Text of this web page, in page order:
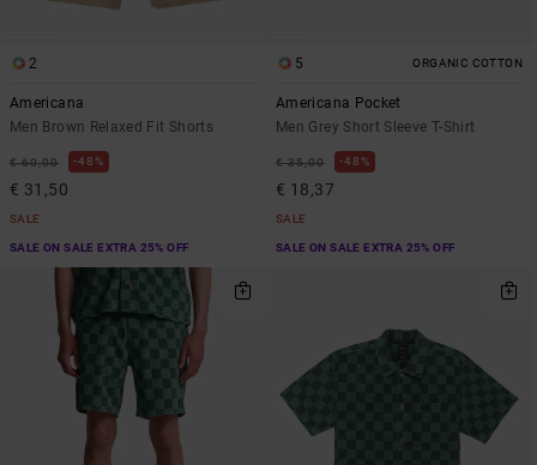
2
Americana
Men Brown Relaxed Fit Shorts
€ 60,00 48%
€ 31,50
SALE
SALE ON SALE EXTRA 25% OFF
5 ORGANIC COTTON
Americana Pocket
Men Grey Short Sleeve T-Shirt
€ 35,00 48%
€ 18,37
SALE
SALE ON SALE EXTRA 25% OFF